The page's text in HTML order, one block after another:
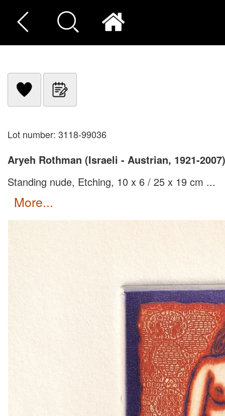
Lot number: 3118-99036
Aryeh Rothman (Israeli - Austrian, 1921-2007)
Standing nude, Etching, 10 x 6 / 25 x 19 cm ...
more...